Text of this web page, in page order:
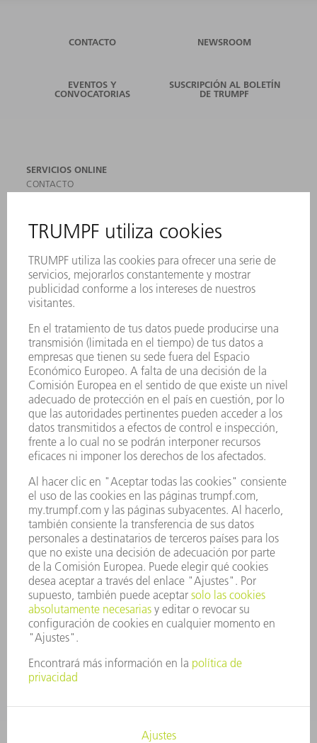
CONTACTO NEWSROOM
EVENTOS Y
CONVOCATORIAS
SUSCRIPCIÓN AL BOLETÍN
DE TRUMPF
SERVICIOS ONLINE
CONTACTO
REGISTRO PARA EL BOLETÍN INFORMATIVO
MYTRUMPF
FICHAS TÉCNICAS DE SEGURIDAD
PRODUCTOS
MÁQUINAS Y SISTEMAS
LÁSER
ELECTRÓNICA DE POTENCIA
HERRAMIENTAS PORTÁTILES
FÁBRICA INTELIGENTE
SOFTWARE
SERVICIOS
APLICACIONES
SECTORES
EMPRESA
CARRERA PROFESIONAL
OFERTAS DE TRABAJO
PERFIL DE LA EMPRESA
INFORME ANUAL
PRINCIPIOS CORPORATIVOS
CUMPLIMIENTO
SISTEMA DE INFORMADORES
SEGURIDAD
COMUNICADOS DE PRENSA
REVISTAS
SOSTENIBILIDAD
MEDIO AMBIENTE Y CLIMA
SOCIEDAD Y EMPRESA
GESTIÓN EMPRESARIAL
PROTECCIÓN DE DATOS